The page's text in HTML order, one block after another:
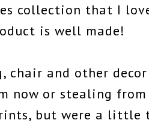
collection that I
is well made!
chair and other
now or stealing
but were a little